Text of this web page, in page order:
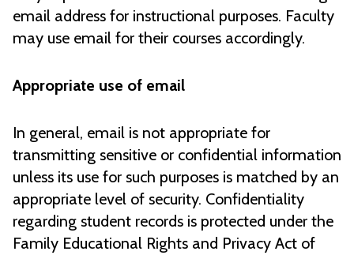
email address for instructional purposes. Faculty
may use email for their courses accordingly.
Appropriate use of email
In general, email is not appropriate for
transmitting sensitive or confidential information
unless its use for such purposes is matched by an
appropriate level of security. Confidentiality
regarding student records is protected under the
Family Educational Rights and Privacy Act of